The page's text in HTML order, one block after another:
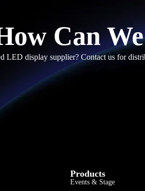
Can
LED display supplier? Contact us for
Products
Events & Stage